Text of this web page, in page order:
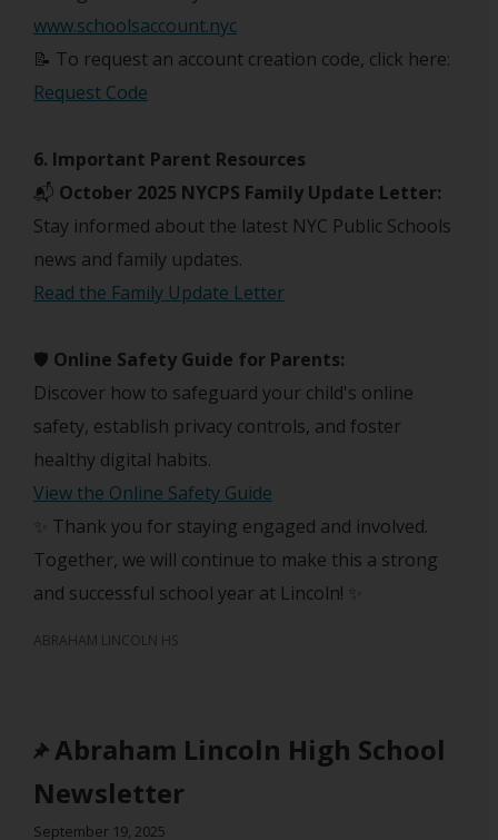
www.schoolsaccount.nyc
📝 To request an account creation code, click here:
Request Code
6. Important Parent Resources
📬 October 2025 NYCPS Family Update Letter:
Stay informed about the latest NYC Public Schools
news and family updates.
Read the Family Update Letter
🛡️ Online Safety Guide for Parents:
Discover how to safeguard your child's online
safety, establish privacy controls, and foster
healthy digital habits.
View the Online Safety Guide
✨ Thank you for staying engaged and involved.
Together, we will continue to make this a strong
and successful school year at Lincoln! ✨
ABRAHAM LINCOLN HS
Abraham Lincoln High School
Newsletter
September 19, 2025